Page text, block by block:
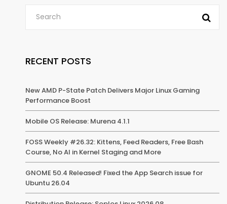
RECENT POSTS
New AMD P-State Patch Delivers Major Linux Gaming
Performance Boost
Mobile OS Release: Murena 4.1.1
FOSS Weekly #26.32: Kittens, Feed Readers, Free Bash
Course, No AI in Kernel Staging and More
GNOME 50.4 Released! Fixed the App Search issue for
Ubuntu 26.04